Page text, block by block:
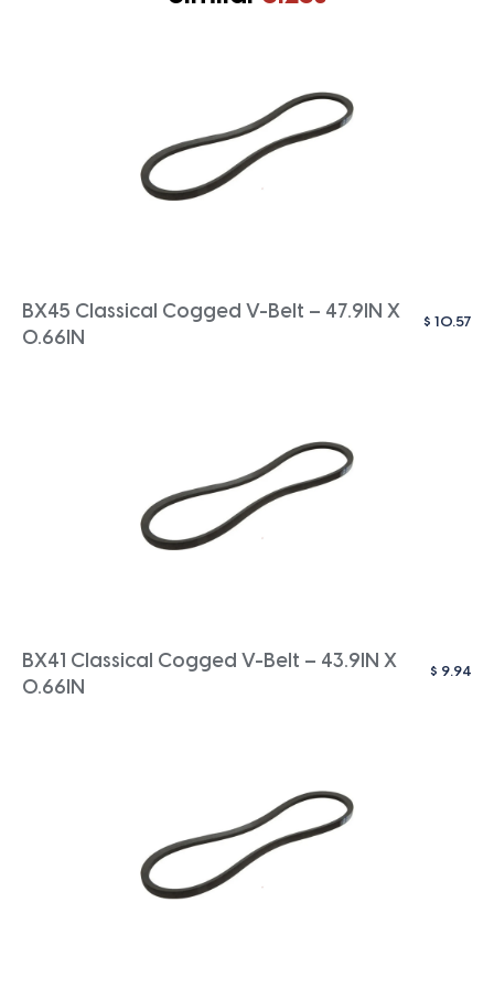
BX45 Classical Cogged V-Belt – 47.9IN X
0.66IN
$ 10.57
BX41 Classical Cogged V-Belt – 43.9IN X
0.66IN
$ 9.94